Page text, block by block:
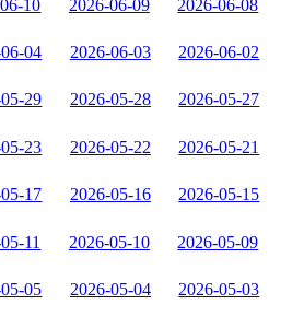
10 2026-06-09 2026-06-08
04 2026-06-03 2026-06-02
29 2026-05-28 2026-05-27
23 2026-05-22 2026-05-21
17 2026-05-16 2026-05-15
11 2026-05-10 2026-05-09
05 2026-05-04 2026-05-03